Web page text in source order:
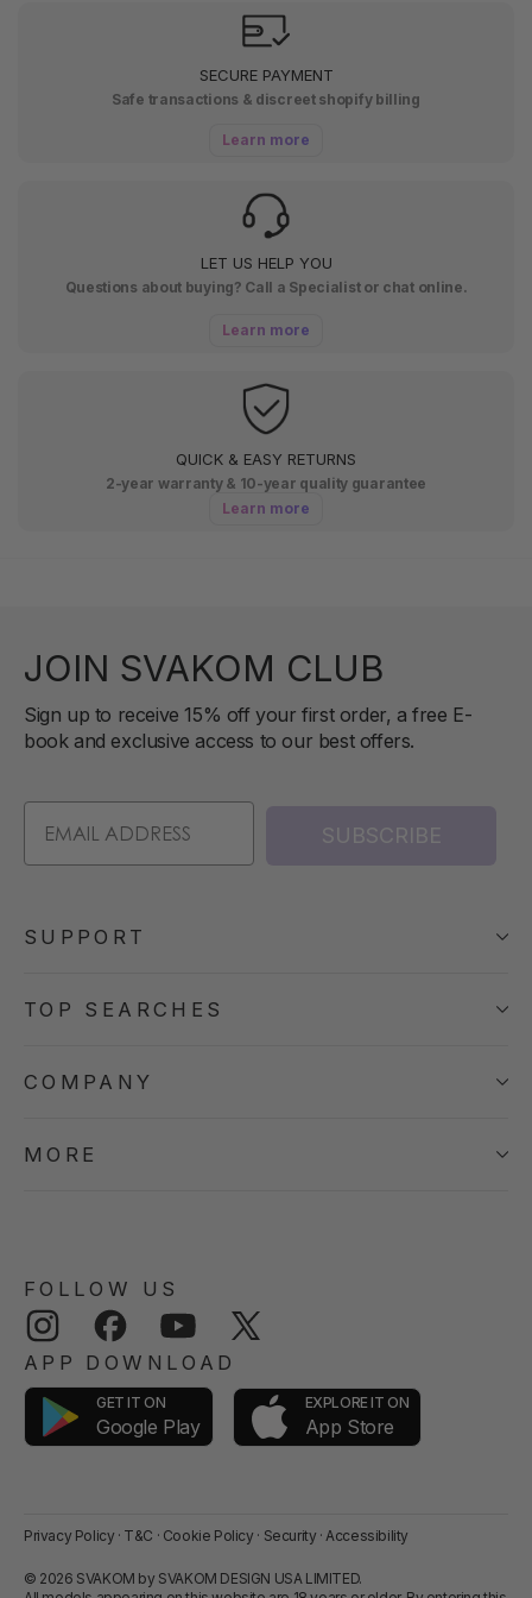
SECURE PAYMENT
Safe transactions & discreet shopify billing
Learn more
LET US HELP YOU
Questions about buying? Call a Specialist or chat online.
Learn more
QUICK & EASY RETURNS
2-year warranty & 10-year quality guarantee
Learn more
JOIN SVAKOM CLUB
Sign up to receive 15% off your first order, a free E-
book and exclusive access to our best offers.
SUBSCRIBE
SUPPORT
TOP SEARCHES
COMPANY
MORE
FOLLOW US
Instagram Facebook YouTube
APP DOWNLOAD
GET IT ON
Google Play
EXPLORE IT ON
App Store
Privacy Policy · T&C · Cookie Policy · Security · Accessibility
© 2026 SVAKOM by SVAKOM DESIGN USA LIMITED.